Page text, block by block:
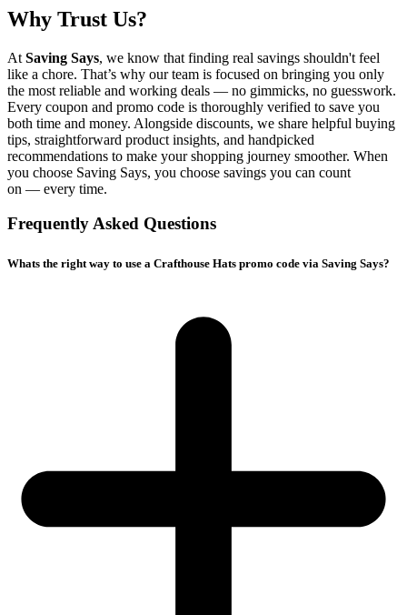
Why Trust Us?
At Saving Says, we know that finding real savings shouldn't feel
like a chore. That’s why our team is focused on bringing you only
the most reliable and working deals — no gimmicks, no guesswork.
Every coupon and promo code is thoroughly verified to save you
both time and money. Alongside discounts, we share helpful buying
tips, straightforward product insights, and handpicked
recommendations to make your shopping journey smoother. When
you choose Saving Says, you choose savings you can count
on — every time.
Frequently Asked Questions
Whats the right way to use a Crafthouse Hats promo code via Saving Says?